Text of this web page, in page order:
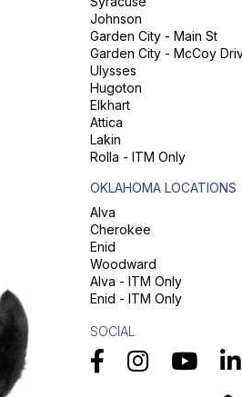
Johnson
Garden City - Main St
Garden City - McCoy
Ulysses
Hugoton
Elkhart
Attica
Lakin
Rolla - ITM Only
OKLAHOMA LOCATIONS
Alva
Cherokee
Enid
Woodward
Alva - ITM Only
Enid - ITM Only
SOCIAL